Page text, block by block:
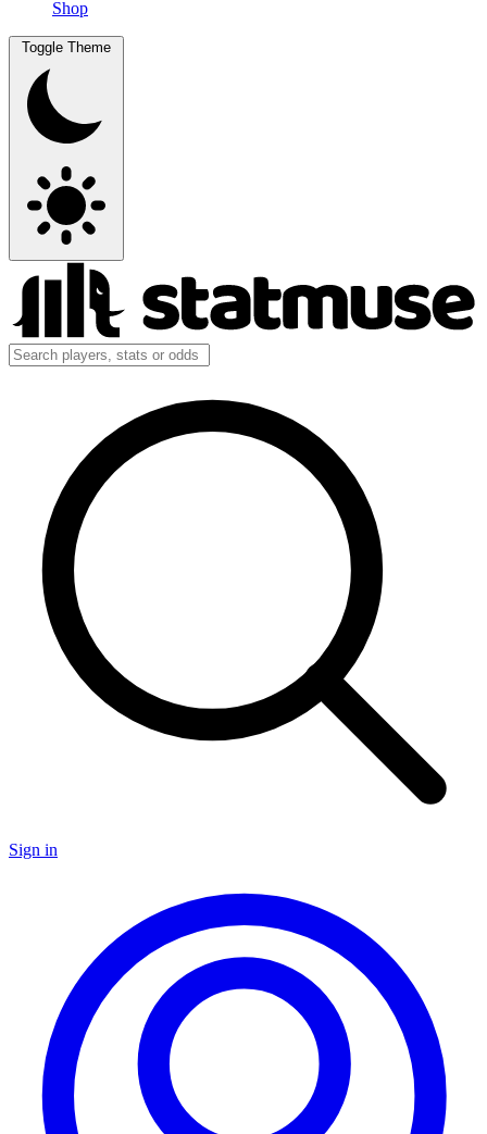
Shop
Toggle Theme
Sign in